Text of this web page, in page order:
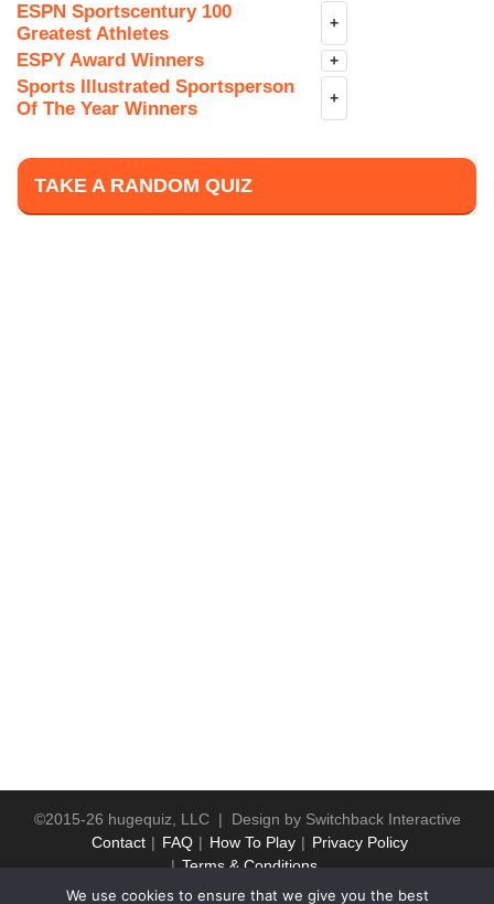
ESPN Sportscentury 100
Greatest Athletes
+
ESPY Award Winners +
Sports Illustrated Sportsperson
Of The Year Winners
+
TAKE A RANDOM QUIZ
©2015-26 hugequiz, LLC | Design by Switchback Interactive
Contact
FAQ How To Play
Privacy Policy
Terms & Conditions
We use cookies to ensure that we give you the best